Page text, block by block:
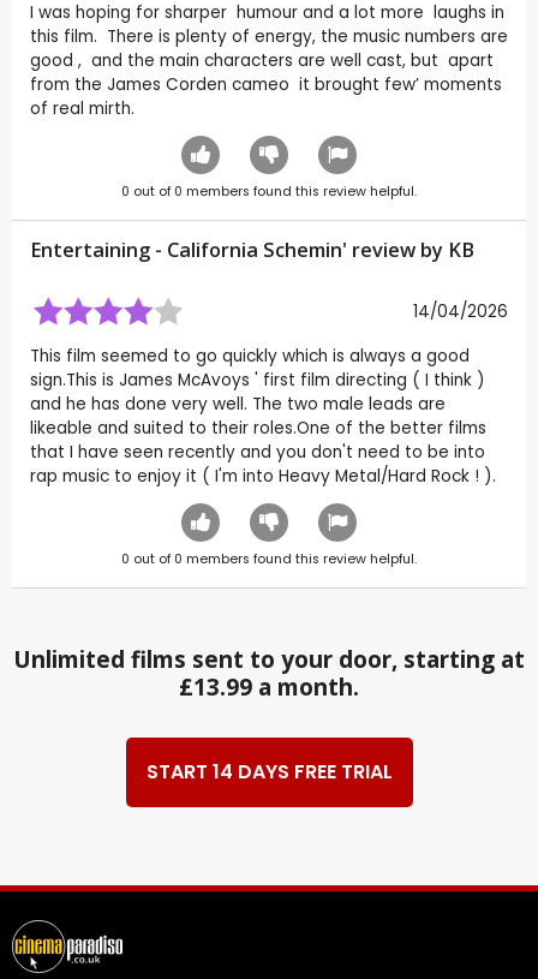
I was hoping for sharper humour and a lot more laughs in
this film. There is plenty of energy, the music numbers are
good , and the main characters are well cast, but apart
from the James Corden cameo it brought few’ moments
of real mirth.
0 out of 0 members found this review helpful.
Entertaining - California Schemin' review by KB
14/04/2026
This film seemed to go quickly which is always a good
sign.This is James McAvoys ' first film directing ( I think )
and he has done very well. The two male leads are
likeable and suited to their roles.One of the better films
that I have seen recently and you don't need to be into
rap music to enjoy it ( I'm into Heavy Metal/Hard Rock ! ).
0 out of 0 members found this review helpful.
Unlimited films sent to your door, starting at
£13.99 a month.
START 14 DAYS FREE TRIAL